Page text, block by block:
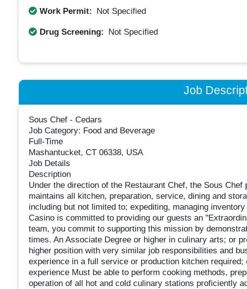
Work Permit: Not Specified
Drug Screening: Not Specified
Job
Sous Chef - Cedars
Job Category: Food and Beverage
Full-Time
Mashantucket, CT 06338, USA
Job Details
Description
Under the direction of the Restaurant Chef, the Sous
maintains all kitchen, preparation, service, dining and
including but not limited to; expediting, managing
Casino is committed to providing our guests an
team, you commit to supporting this mission by
times. An Associate Degree or higher in culinary arts; or
higher position with very similar job responsibilities and
experience in a full service or production kitchen
experience Must be able to perform cooking methods,
operation of all hot and cold culinary stations proficiently